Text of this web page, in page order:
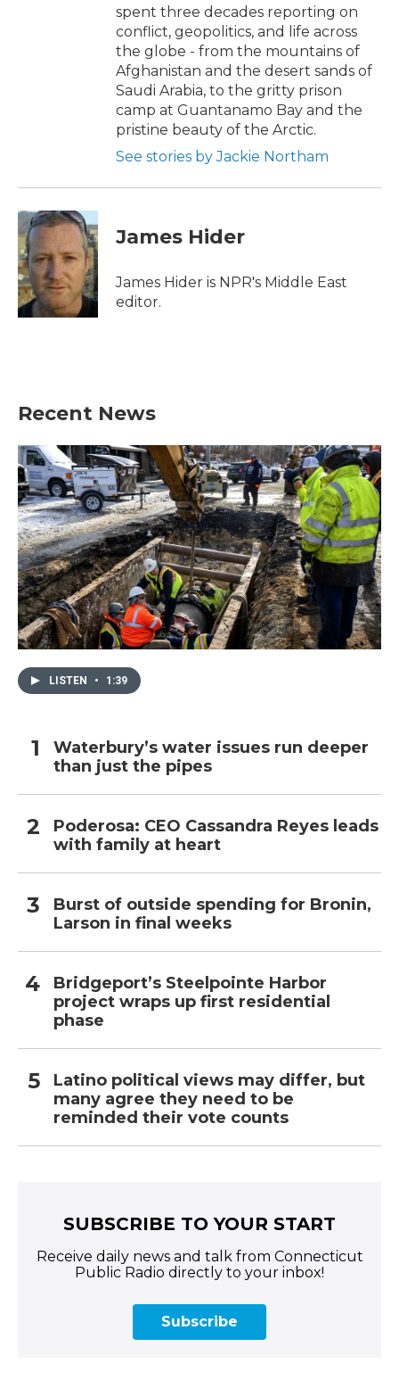
spent three decades reporting on
conflict, geopolitics, and life across
the globe - from the mountains of
Afghanistan and the desert sands of
Saudi Arabia, to the gritty prison
camp at Guantanamo Bay and the
pristine beauty of the Arctic.
See stories by Jackie Northam
James Hider
James Hider is NPR's Middle East
editor.
Recent News
LISTEN • 1:39
Waterbury’s water issues run deeper
than just the pipes
Poderosa: CEO Cassandra Reyes leads
with family at heart
Burst of outside spending for Bronin,
Larson in final weeks
Bridgeport’s Steelpointe Harbor
project wraps up first residential
phase
Latino political views may differ, but
many agree they need to be
reminded their vote counts
SUBSCRIBE TO YOUR START
Receive daily news and talk from Connecticut
Public Radio directly to your inbox!
Subscribe